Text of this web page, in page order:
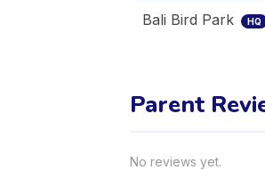
Bali Bird Park HQ
Parent
No reviews yet.